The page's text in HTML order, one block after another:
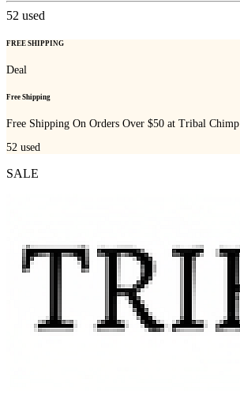
52 used
FREE SHIPPING
Deal
Free Shipping
Free Shipping On Orders Over $50 at Tribal Chimp
52 used
SALE